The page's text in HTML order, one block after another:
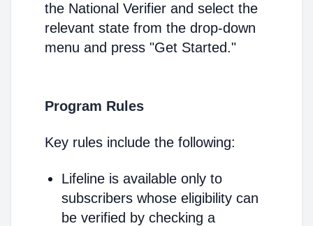
the National Verifier and select the
relevant state from the drop-down
menu and press "Get Started."
Program Rules
Key rules include the following:
Lifeline is available only to
subscribers whose eligibility can
be verified by checking a